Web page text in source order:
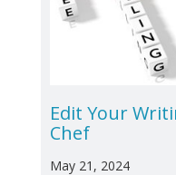
Edit Your
Chef
May 21, 2024